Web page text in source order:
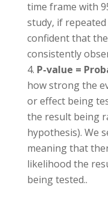
time frame with
study, if
confident that
consistently
P-value =
how strong the
or effect being
the result being
hypothesis). We
meaning that
likelihood the
being tested..